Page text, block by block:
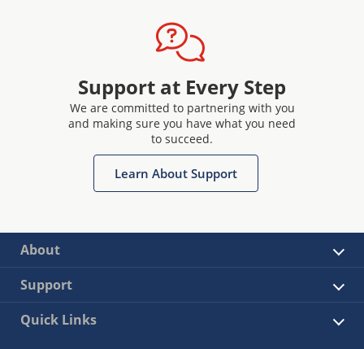
Support at Every Step
We are committed to partnering with you
and making sure you have what you need
to succeed.
Learn About Support
About
Support
Quick Links